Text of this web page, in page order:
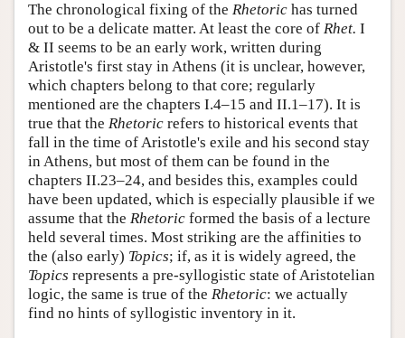
The chronological fixing of the Rhetoric has turned
out to be a delicate matter. At least the core of Rhet. I
& II seems to be an early work, written during
Aristotle's first stay in Athens (it is unclear, however,
which chapters belong to that core; regularly
mentioned are the chapters I.4–15 and II.1–17). It is
true that the Rhetoric refers to historical events that
fall in the time of Aristotle's exile and his second stay
in Athens, but most of them can be found in the
chapters II.23–24, and besides this, examples could
have been updated, which is especially plausible if we
assume that the Rhetoric formed the basis of a lecture
held several times. Most striking are the affinities to
the (also early) Topics; if, as it is widely agreed, the
Topics represents a pre-syllogistic state of Aristotelian
logic, the same is true of the Rhetoric: we actually
find no hints of syllogistic inventory in it.